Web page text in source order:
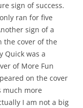
sign of success.
ran for five
sign of a
the cover of the
Quick was a
of More Fun
on the cover
much more
I am not a big